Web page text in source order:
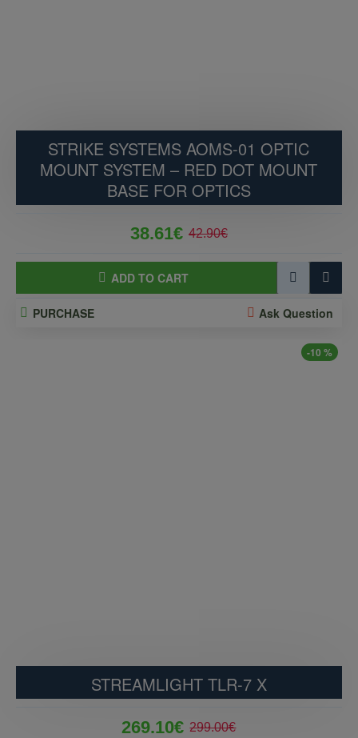
STRIKE SYSTEMS AOMS-01 OPTIC
MOUNT SYSTEM – RED DOT MOUNT
BASE FOR OPTICS
38.61€ 42.90€
ADD TO CART
PURCHASE Ask Question
-10 %
STREAMLIGHT TLR-7 X
269.10€ 299.00€